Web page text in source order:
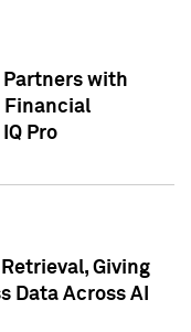
with
Financial
Pro
Giving
Data Across AI